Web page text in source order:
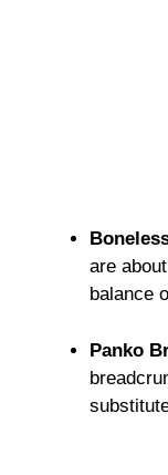
are
balance
Panko